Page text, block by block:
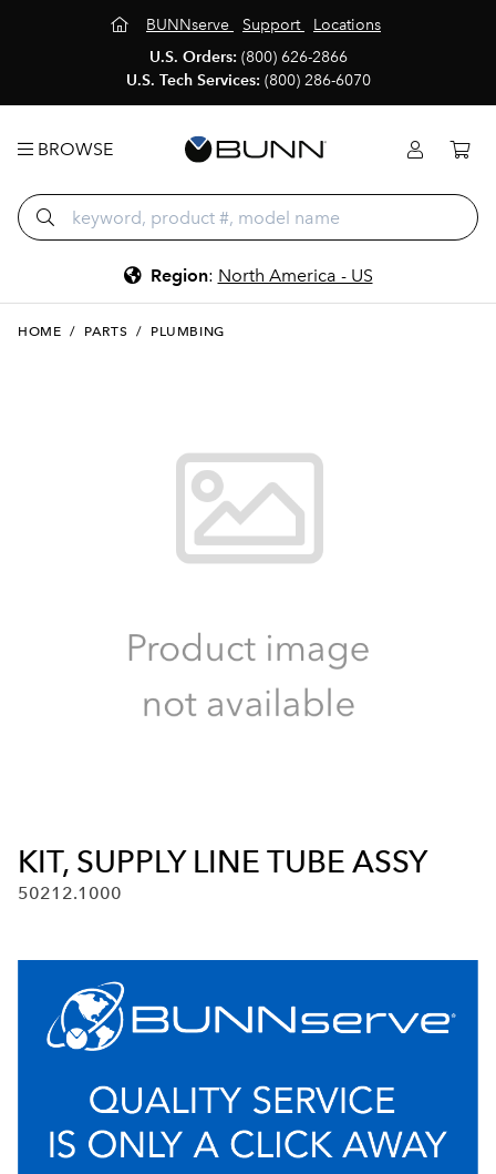
BUNNserve Support
Locations
U.S. Orders: (800) 626-2866
U.S. Tech Services: (800) 286-6070
BROWSE
Region: North America - US
HOME / PARTS / PLUMBING
KIT, SUPPLY LINE TUBE ASSY
50212.1000